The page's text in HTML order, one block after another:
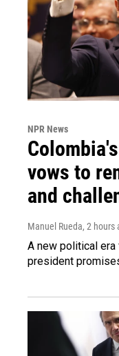
NPR News
vows to
and
Manuel Rueda, 2 hours
A new political era
president